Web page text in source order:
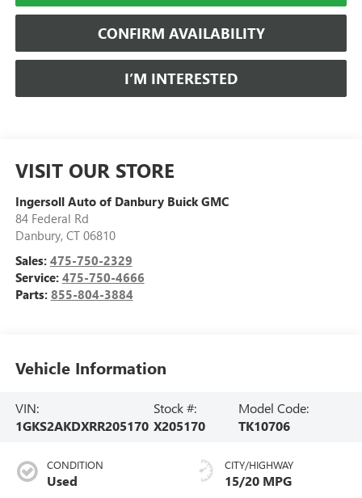
CONFIRM AVAILABILITY
I’M INTERESTED
VISIT OUR STORE
Ingersoll Auto of Danbury Buick GMC
84 Federal Rd
Danbury, CT 06810
Sales: 475-750-2329
Service: 475-750-4666
Parts: 855-804-3884
Vehicle Information
VIN:
1GKS2AKDXRR205170
Stock #:
X205170
Model Code:
TK10706
CONDITION
Used
CITY/HIGHWAY
15/20 MPG